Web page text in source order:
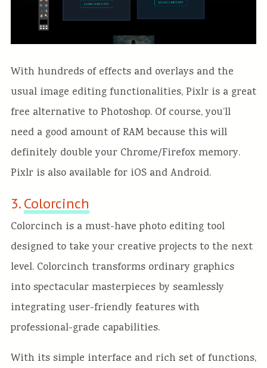
With hundreds of effects and overlays and the
usual image editing functionalities, Pixlr is a great
free alternative to Photoshop. Of course, you’ll
need a good amount of RAM because this will
definitely double your Chrome/Firefox memory.
Pixlr is also available for iOS and Android.
3.Colorcinch
Colorcinch is a must-have photo editing tool
designed to take your creativeprojects to the next
level. Colorcinch transforms ordinary graphics
into spectacular masterpieces by seamlessly
integrating user-friendly features with
professional-grade capabilities.
With its simple interface and rich set of functions,